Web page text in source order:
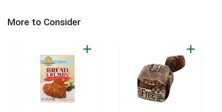
More to Consider